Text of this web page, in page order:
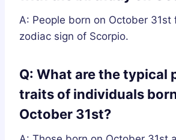
A: People born on October 31st
zodiac sign of Scorpio.
Q: What are the typical
traits of individuals
October 31st?